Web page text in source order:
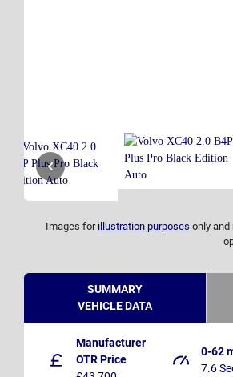
Images for illustration purposes only and
SUMMARY
VEHICLE DATA
Manufacturer
OTR Price
0-62
7.6